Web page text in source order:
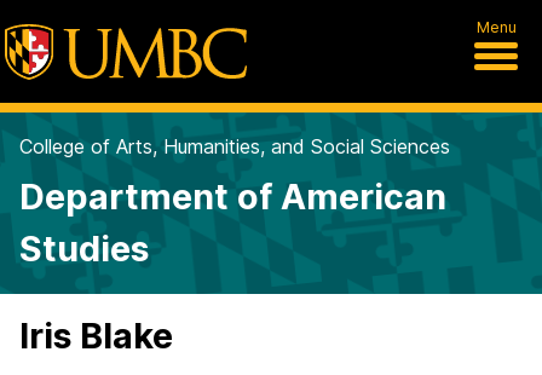
Menu
College of Arts, Humanities, and Social Sciences
Department of American
Studies
Iris Blake